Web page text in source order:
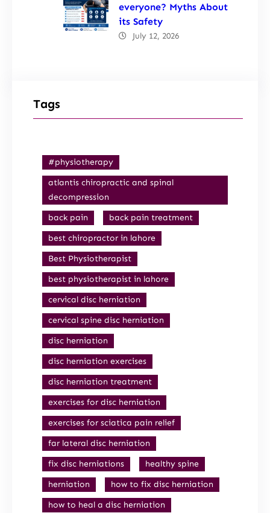
everyone? Myths About
its Safety
July 12, 2026
Tags
#physiotherapy
atlantis chiropractic and spinal
decompression
back pain
back pain treatment
best chiropractor in lahore
Best Physiotherapist
best physiotherapist in lahore
cervical disc herniation
cervical spine disc herniation
disc herniation
disc herniation exercises
disc herniation treatment
exercises for disc herniation
exercises for sciatica pain relief
far lateral disc herniation
fix disc herniations
healthy spine
herniation
how to fix disc herniation
how to heal a disc herniation